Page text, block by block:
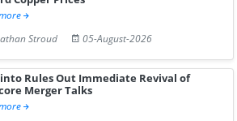
Stroud
05-August-2026
Rules Out Immediate Revival of
Merger Talks